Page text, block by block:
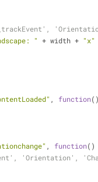
" + width + "x"
, function( )
, function( )
'Orientation',